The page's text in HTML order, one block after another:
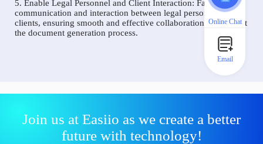
5. Enable Legal Personnel and Client Interaction: Facilitate
communication and interaction between legal personnel and
clients, ensuring smooth and effective collaboration throughout
the document generation process.
Join us at Easiio as we create a better
future with technology!
Online Chat
Email